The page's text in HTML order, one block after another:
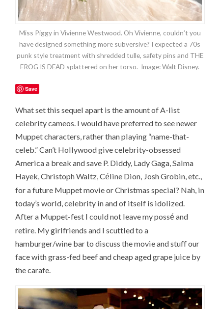
Miss Piggy in Vivienne Westwood. Oh Vivienne, couldn’t you
have designed something more subversive? I expected a 70s
punk style treatment with shredded tulle, safety pins and THE
FROG IS DEAD splattered on her torso. Image: Walt Disney.
Save
What set this sequel apart is the amount of A-list
celebrity cameos. I would have preferred to see newer
Muppet characters, rather than playing “name-that-
celeb.” Can’t Hollywood give celebrity-obsessed
America a break and save P. Diddy, Lady Gaga, Salma
Hayek, Christoph Waltz, Céline Dion, Josh Grobin, etc.,
for a future Muppet movie or Christmas special? Nah, in
today’s world, celebrity in and of itself is idolized.
After a Muppet-fest I could not leave my possé and
retire. My girlfriends and I scuttled to a
hamburger/wine bar to discuss the movie and stuff our
face with grass-fed beef and cheap aged grape juice by
the carafe.